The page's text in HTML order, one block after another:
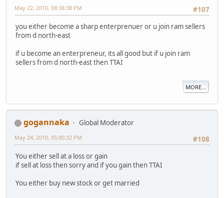
#107
May 22, 2010, 08:38:38 PM
you either become a sharp enterprenuer or u join ram sellers
from d north-east
if u become an enterpreneur, its all good but if u join ram
sellers from d north-east then TTAI
MORE...
gogannaka
Global Moderator
#108
May 24, 2010, 05:00:32 PM
You either sell at a loss or gain
if sell at loss then sorry and if you gain then TTAI
You either buy new stock or get married